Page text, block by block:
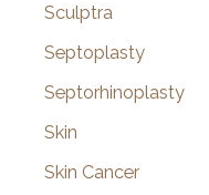
Sculptra
Septoplasty
Septorhinoplasty
Skin
Skin Cancer